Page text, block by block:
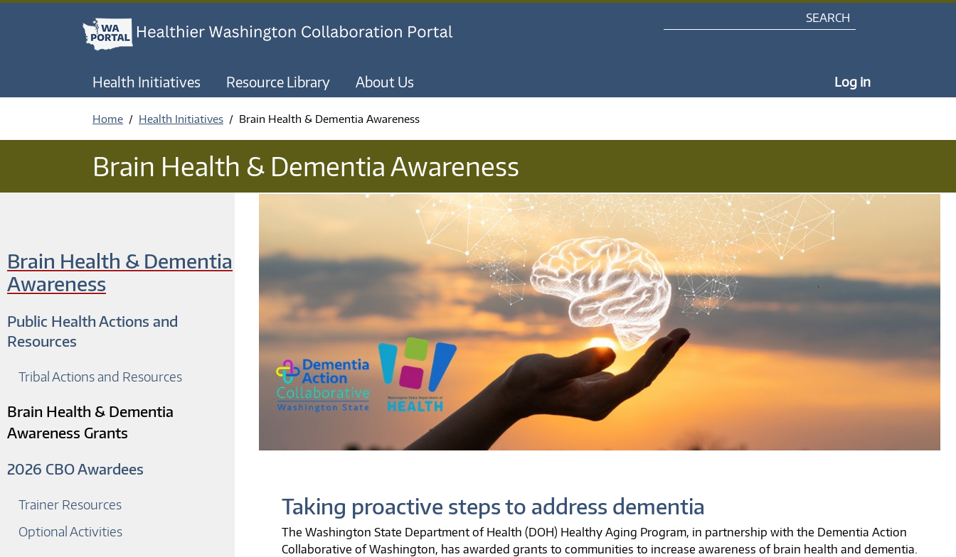
Health Initiatives Resource Library About Us My Portal
Log in
Home Health Initiatives Brain Health & Dementia Awareness
Brain Health & Dementia Awareness
Brain Health & Dementia
Awareness
Public Health Actions and
Resources
Tribal Actions and Resources
Brain Health & Dementia
Awareness Grants
2026 CBO Awardees
Trainer Resources
Optional Activities
Taking proactive steps to address dementia
The Washington State Department of Health (DOH) Healthy Aging Program, in partnership with the Dementia Action
Collaborative of Washington, has awarded grants to communities to increase awareness of brain health and dementia.